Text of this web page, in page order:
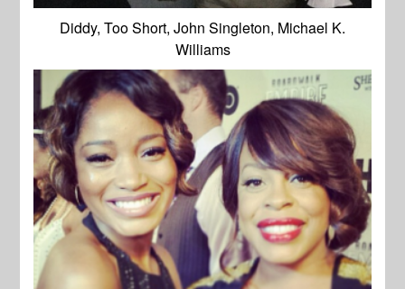
Diddy, Too Short, John Singleton, Michael K.
Williams